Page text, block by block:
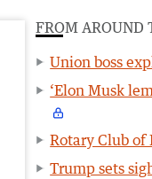
FROM AROUND
Union boss
‘Elon Musk
Rotary Club of
Trump sets